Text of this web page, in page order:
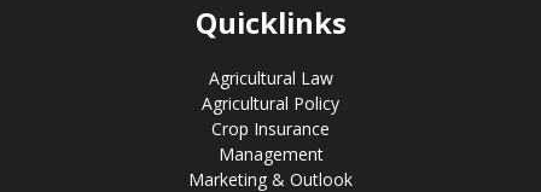
Quicklinks
Agricultural Law
Agricultural Policy
Crop Insurance
Management
Marketing & Outlook